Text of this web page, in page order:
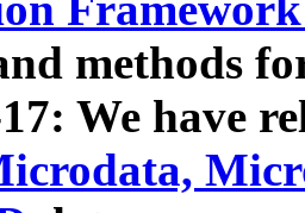
methods
We have